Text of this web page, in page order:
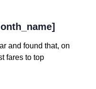
and found that, on
fares to top